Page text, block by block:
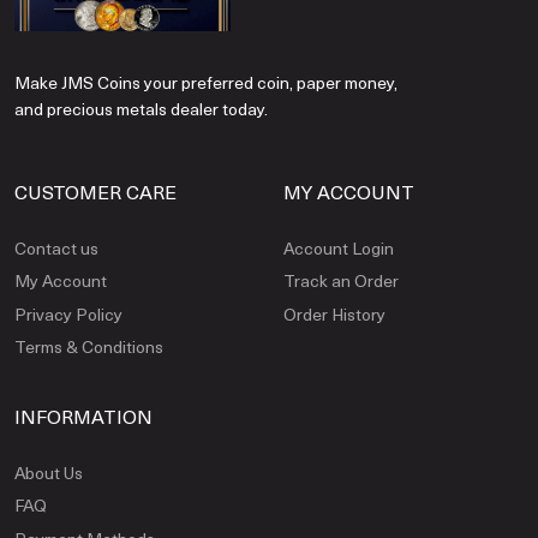
Make JMS Coins your preferred coin, paper money,
and precious metals dealer today.
CUSTOMER CARE
Contact us
My Account
Privacy Policy
Terms & Conditions
MY ACCOUNT
Account Login
Track an Order
Order History
INFORMATION
About Us
FAQ